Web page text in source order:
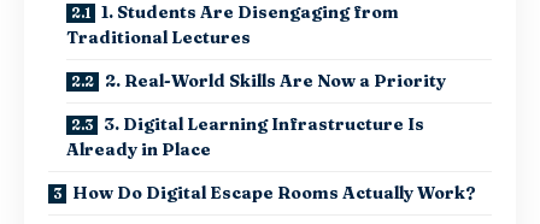
1. Students Are Disengaging from
Traditional Lectures
2. Real-World Skills Are Now a Priority
3. Digital Learning Infrastructure Is
Already in Place
How Do Digital Escape Rooms Actually Work?